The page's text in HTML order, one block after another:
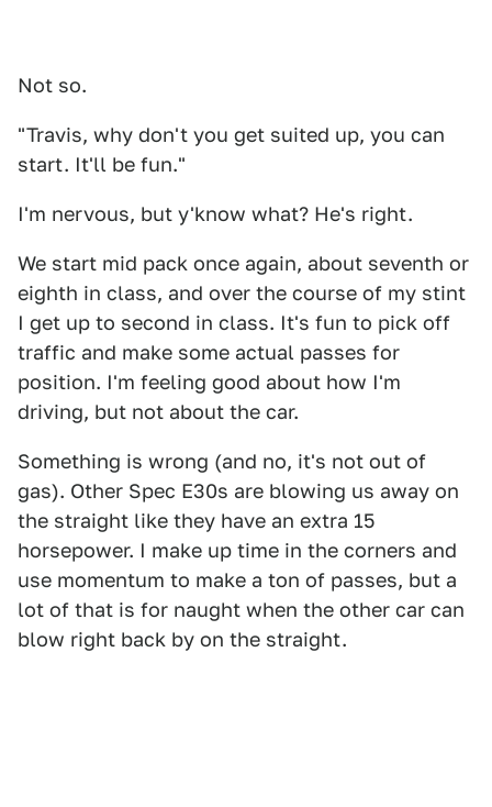
Not so.
"Travis, why don't you get suited up, you can
start. It'll be fun."
I'm nervous, but y'know what? He's right.
We start mid pack once again, about seventh or
eighth in class, and over the course of my stint
I get up to second in class. It's fun to pick off
traffic and make some actual passes for
position. I'm feeling good about how I'm
driving, but not about the car.
Something is wrong (and no, it's not out of
gas). Other Spec E30s are blowing us away on
the straight like they have an extra 15
horsepower. I make up time in the corners and
use momentum to make a ton of passes, but a
lot of that is for naught when the other car can
blow right back by on the straight.